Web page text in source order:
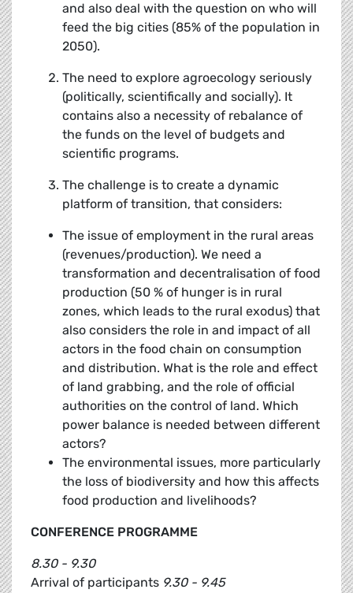
and also deal with the question on who will
feed the big cities (85% of the population in
2050).
The need to explore agroecology seriously
(politically, scientifically and socially). It
contains also a necessity of rebalance of
the funds on the level of budgets and
scientific programs.
The challenge is to create a dynamic
platform of transition, that considers:
The issue of employment in the rural areas
(revenues/production). We need a
transformation and decentralisation of food
production (50 % of hunger is in rural
zones, which leads to the rural exodus) that
also considers the role in and impact of all
actors in the food chain on consumption
and distribution. What is the role and effect
of land grabbing, and the role of official
authorities on the control of land. Which
power balance is needed between different
actors?
The environmental issues, more particularly
the loss of biodiversity and how this affects
food production and livelihoods?
CONFERENCE PROGRAMME
8.30 - 9.30
Arrival of participants 9.30 - 9.45